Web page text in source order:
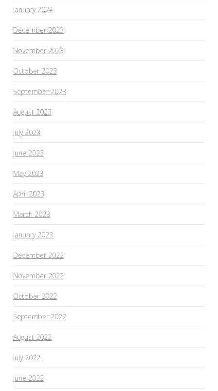
January 2024
December 2023
November 2023
October 2023
September 2023
August 2023
July 2023
June 2023
May 2023
April 2023
March 2023
January 2023
December 2022
November 2022
October 2022
September 2022
August 2022
July 2022
June 2022